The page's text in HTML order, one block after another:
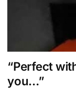
“Perfect
you…”